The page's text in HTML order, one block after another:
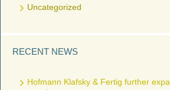
Uncategorized
RECENT NEWS
Hofmann Klafsky & Fertig further